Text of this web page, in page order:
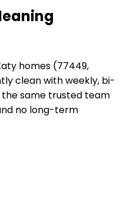
homes (77449,
clean with weekly, bi-
same trusted team
no long-term